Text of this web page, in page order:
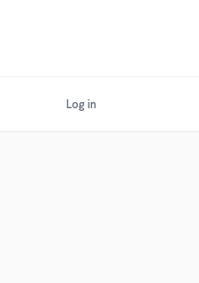
Log in